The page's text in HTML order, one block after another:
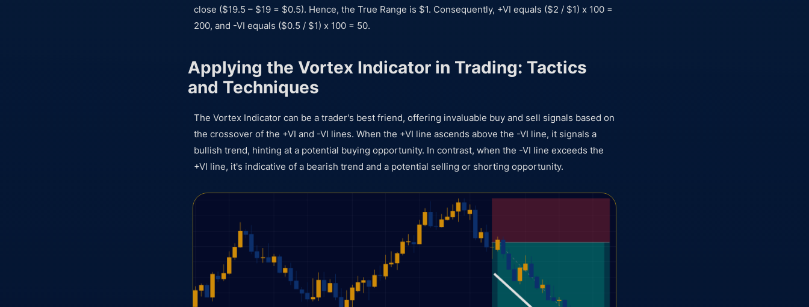
close ($19.5 – $19 = $0.5). Hence, the True Range is $1. Consequently, +VI equals ($2 / $1) x 100 =
200, and -VI equals ($0.5 / $1) x 100 = 50.
Applying the Vortex Indicator in Trading: Tactics
and Techniques
The Vortex Indicator can be a trader's best friend, offering invaluable buy and sell signals based on
the crossover of the +VI and -VI lines. When the +VI line ascends above the -VI line, it signals a
bullish trend, hinting at a potential buying opportunity. In contrast, when the -VI line exceeds the
+VI line, it's indicative of a bearish trend and a potential selling or shorting opportunity.